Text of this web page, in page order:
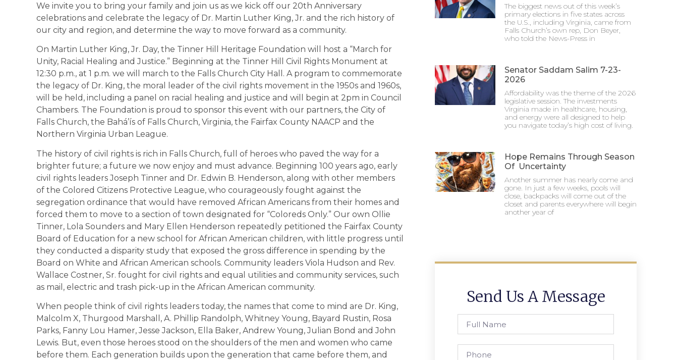
We invite you to bring your family and join us as we kick off our 20th Anniversary
celebrations and celebrate the legacy of Dr. Martin Luther King, Jr. and the rich history of
our city and region, and determine the way to move forward as a community.
On Martin Luther King, Jr. Day, the Tinner Hill Heritage Foundation will host a “March for
Unity, Racial Healing and Justice.” Beginning at the Tinner Hill Civil Rights Monument at
12:30 p.m., at 1 p.m. we will march to the Falls Church City Hall. A program to commemorate
the legacy of Dr. King, the moral leader of the civil rights movement in the 1950s and 1960s,
will be held, including a panel on racial healing and justice and will begin at 2pm in Council
Chambers. The Foundation is proud to sponsor this event with our partners, the City of
Falls Church, the Bahá’ís of Falls Church, Virginia, the Fairfax County NAACP and the
Northern Virginia Urban League.
The history of civil rights is rich in Falls Church, full of heroes who paved the way for a
brighter future; a future we now enjoy and must advance. Beginning 100 years ago, early
civil rights leaders Joseph Tinner and Dr. Edwin B. Henderson, along with other members
of the Colored Citizens Protective League, who courageously fought against the
segregation ordinance that would have removed African Americans from their homes and
forced them to move to a section of town designated for “Coloreds Only.” Our own Ollie
Tinner, Lola Sounders and Mary Ellen Henderson repeatedly petitioned the Fairfax County
Board of Education for a new school for African American children, with little progress until
they conducted a disparity study that exposed the gross difference in spending by the
Board on White and African American schools. Community leaders Viola Hudson and Rev.
Wallace Costner, Sr. fought for civil rights and equal utilities and community services, such
as mail, electric and trash pick-up in the African American community.
When people think of civil rights leaders today, the names that come to mind are Dr. King,
Malcolm X, Thurgood Marshall, A. Phillip Randolph, Whitney Young, Bayard Rustin, Rosa
Parks, Fanny Lou Hamer, Jesse Jackson, Ella Baker, Andrew Young, Julian Bond and John
Lewis. But, even those heroes stood on the shoulders of the men and women who came
before them. Each generation builds upon the generation that came before them, and
The biggest news out of this week’s
primary elections in five states across
the U.S., including Virginia, came from
Falls Church’s own rep, Don Beyer,
who told the News-Press in
Senator Saddam Salim 7-23-
2026
Affordability was the theme of the 2026
legislative session. The investments
Virginia made in healthcare, housing,
and energy were all designed to help
you navigate today’s high cost of living.
Hope Remains Through Season
Of Uncertainty
Another summer has nearly come and
gone. In just a few weeks, pools will
close, backpacks will come out of the
closet and parents everywhere will begin
another year of
Send Us A Message